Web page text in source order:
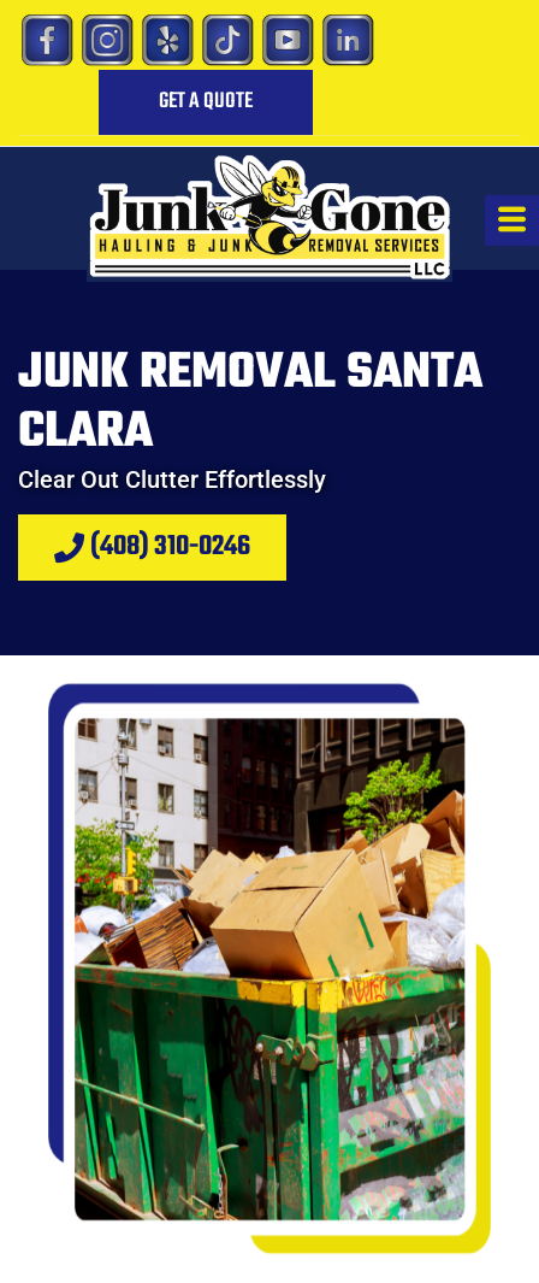
GET A QUOTE
JUNK REMOVAL SANTA
CLARA
Clear Out Clutter Effortlessly
(408) 310-0246